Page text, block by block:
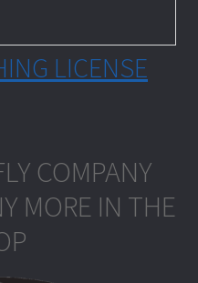
LICENSE
COMPANY
MORE IN THE